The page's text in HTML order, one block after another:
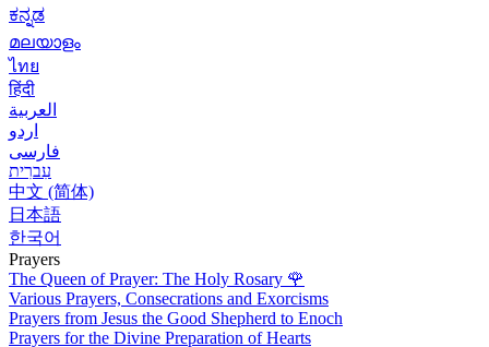
ಕನ್ನಡ
മലയാളം
ไทย
हिंदी
العربية
اردو
فارسی
עִברִית
中文 (简体)
日本語
한국어
Prayers
The Queen of Prayer: The Holy Rosary 🌹
Various Prayers, Consecrations and Exorcisms
Prayers from Jesus the Good Shepherd to Enoch
Prayers for the Divine Preparation of Hearts